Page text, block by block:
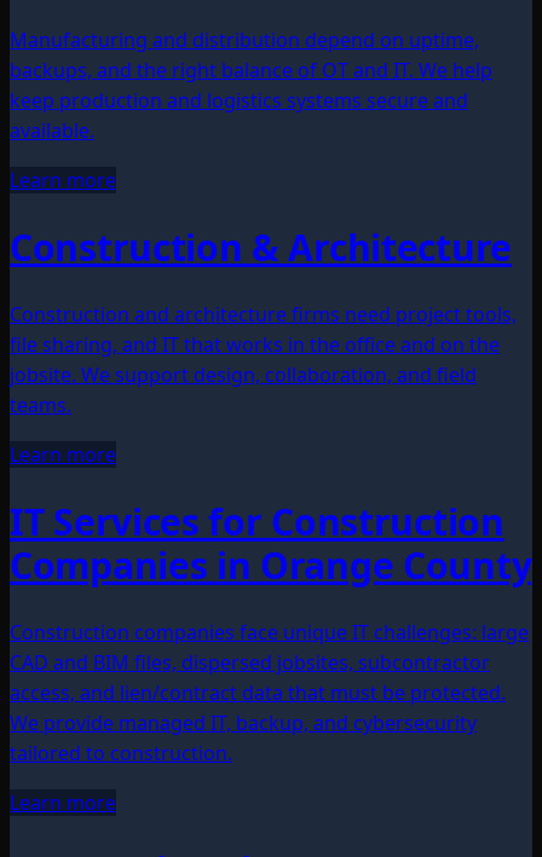
Manufacturing and distribution depend on uptime,
backups, and the right balance of OT and IT. We help
keep production and logistics systems secure and
available.
Learn more
Construction & Architecture
Construction and architecture firms need project tools,
file sharing, and IT that works in the office and on the
jobsite. We support design, collaboration, and field
teams.
Learn more
IT Services for Construction
Companies in Orange County
Construction companies face unique IT challenges: large
CAD and BIM files, dispersed jobsites, subcontractor
access, and lien/contract data that must be protected.
We provide managed IT, backup, and cybersecurity
tailored to construction.
Learn more